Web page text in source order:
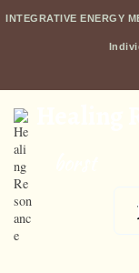
INTEGRATIVE ENERGY